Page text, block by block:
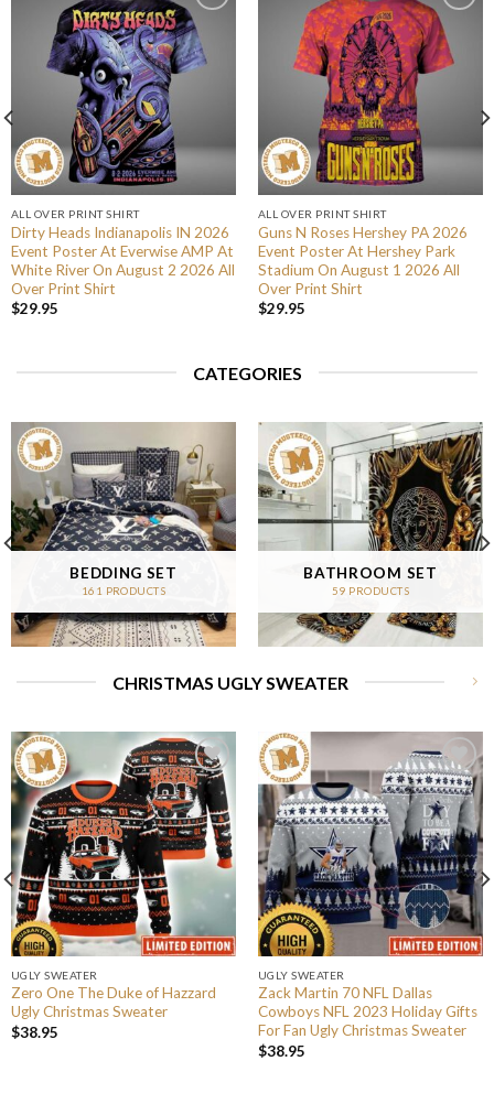
ALL OVER PRINT SHIRT
Dirty Heads Indianapolis IN 2026
Event Poster At Everwise AMP At
White River On August 2 2026 All
Over Print Shirt
$29.95
ALL OVER PRINT SHIRT
Guns N Roses Hershey PA 2026
Event Poster At Hershey Park
Stadium On August 1 2026 All
Over Print Shirt
$29.95
CATEGORIES
BEDDING SET
161 PRODUCTS
BATHROOM SET
59 PRODUCTS
CHRISTMAS UGLY SWEATER
UGLY SWEATER
Zero One The Duke of Hazzard
Ugly Christmas Sweater
$38.95
UGLY SWEATER
Zack Martin 70 NFL Dallas
Cowboys NFL 2023 Holiday Gifts
For Fan Ugly Christmas Sweater
$38.95